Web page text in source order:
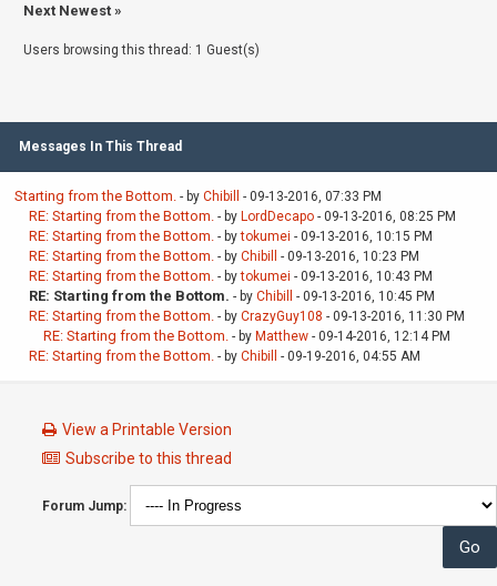
Next Newest »
Users browsing this thread: 1 Guest(s)
Messages In This Thread
Starting from the Bottom. - by Chibill - 09-13-2016, 07:33 PM
RE: Starting from the Bottom. - by LordDecapo - 09-13-2016, 08:25 PM
RE: Starting from the Bottom. - bytokumei - 09-13-2016, 10:15 PM
RE: Starting from the Bottom. - by Chibill - 09-13-2016, 10:23 PM
RE: Starting from the Bottom. - bytokumei - 09-13-2016, 10:43 PM
RE: Starting from the Bottom. - by Chibill - 09-13-2016, 10:45 PM
RE: Starting from the Bottom. - by CrazyGuy108 - 09-13-2016, 11:30 PM
RE: Starting from the Bottom. - by Matthew - 09-14-2016, 12:14 PM
RE: Starting from the Bottom. - by Chibill - 09-19-2016, 04:55 AM
View a Printable Version
Subscribe to this thread
Forum Jump: